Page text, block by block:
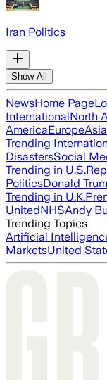
Iran Politics
Show All
NewsHome Page
InternationalNorth
AmericaEuropeAsia
Trending
DisastersSocial
Trending in U.S.
PoliticsDonald
Trending in U.K.
UnitedNHSAndy
Trending Topics
Artificial
MarketsUnited